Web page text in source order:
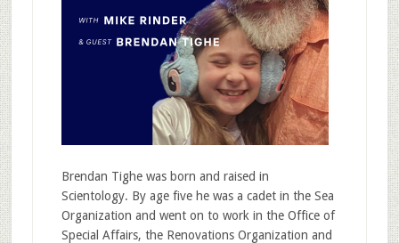
Brendan Tighe was born and raised in
Scientology. By age five he was a cadet in the Sea
Organization and went on to work in the Office of
Special Affairs, the Renovations Organization and